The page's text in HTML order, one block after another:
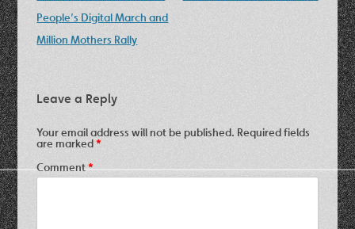
People’s Digital March and
Million Mothers Rally
Leave a Reply
Your email address will not be published. Required fields
are marked*
Comment*